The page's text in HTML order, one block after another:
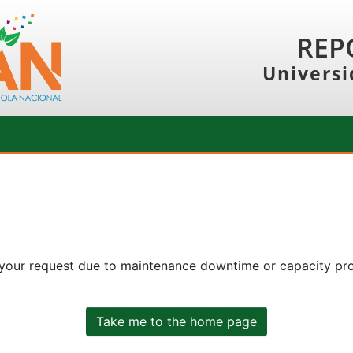
request due to maintenance downtime or capacity
Take me to the home page